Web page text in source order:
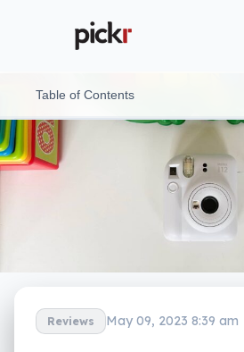
Reviews May 09, 2023 8:39 am
Table of Contents
What is the Instax Mini 12?
In-use and ergonomics
Image performance
Battery